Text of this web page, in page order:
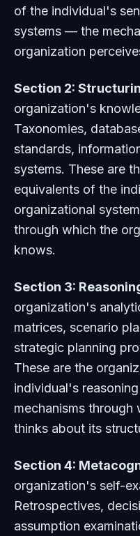
of the individual's
systems — the
organization
Section 2:
organization's
Taxonomies,
standards,
systems. These are
equivalents of the
organizational
through which the
knows.
Section 3:
organization's
matrices, scenario
strategic planning
These are the
individual's
mechanisms through
thinks about its
Section 4:
organization's self-
Retrospectives,
assumption